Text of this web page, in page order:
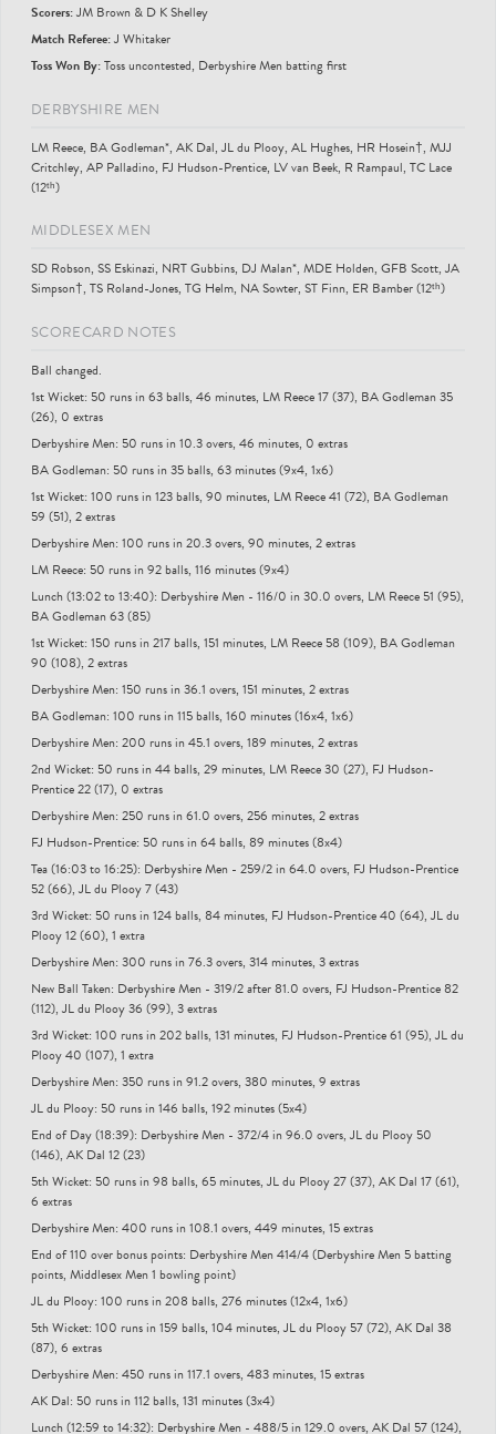
Scorers:JM Brown & D K Shelley
Match Referee:J Whitaker
Toss Won By:Toss uncontested, Derbyshire Men batting first
DERBYSHIRE MEN
LM Reece, BA Godleman*, AK Dal, JL du Plooy, AL Hughes, HR Hosein†, MJJ
Critchley, AP Palladino, FJ Hudson-Prentice, LV van Beek, R Rampaul, TC Lace
(12ᵗʰ)
MIDDLESEX MEN
SD Robson, SS Eskinazi, NRT Gubbins, DJ Malan*, MDE Holden, GFB Scott, JA
Simpson†, TS Roland-Jones, TG Helm, NA Sowter, ST Finn, ER Bamber (12ᵗʰ)
SCORECARD NOTES
Ball changed.
1st Wicket: 50 runs in 63 balls, 46 minutes, LM Reece 17 (37), BA Godleman 35
(26), 0 extras
Derbyshire Men: 50 runs in 10.3 overs, 46 minutes, 0 extras
BA Godleman: 50 runs in 35 balls, 63 minutes (9x4, 1x6)
1st Wicket: 100 runs in 123 balls, 90 minutes, LM Reece 41 (72), BA Godleman
59 (51), 2 extras
Derbyshire Men: 100 runs in 20.3 overs, 90 minutes, 2 extras
LM Reece: 50 runs in 92 balls, 116 minutes (9x4)
Lunch (13:02 to 13:40): Derbyshire Men - 116/0 in 30.0 overs, LM Reece 51 (95),
BA Godleman 63 (85)
1st Wicket: 150 runs in 217 balls, 151 minutes, LM Reece 58 (109), BA Godleman
90 (108), 2 extras
Derbyshire Men: 150 runs in 36.1 overs, 151 minutes, 2 extras
BA Godleman: 100 runs in 115 balls, 160 minutes (16x4, 1x6)
Derbyshire Men: 200 runs in 45.1 overs, 189 minutes, 2 extras
2nd Wicket: 50 runs in 44 balls, 29 minutes, LM Reece 30 (27), FJ Hudson-
Prentice 22 (17), 0 extras
Derbyshire Men: 250 runs in 61.0 overs, 256 minutes, 2 extras
FJ Hudson-Prentice: 50 runs in 64 balls, 89 minutes (8x4)
Tea (16:03 to 16:25): Derbyshire Men - 259/2 in 64.0 overs, FJ Hudson-Prentice
52 (66), JL du Plooy 7 (43)
3rd Wicket: 50 runs in 124 balls, 84 minutes, FJ Hudson-Prentice 40 (64), JL du
Plooy 12 (60), 1 extra
Derbyshire Men: 300 runs in 76.3 overs, 314 minutes, 3 extras
New Ball Taken: Derbyshire Men - 319/2 after 81.0 overs, FJ Hudson-Prentice 82
(112), JL du Plooy 36 (99), 3 extras
3rd Wicket: 100 runs in 202 balls, 131 minutes, FJ Hudson-Prentice 61 (95), JL du
Plooy 40 (107), 1 extra
Derbyshire Men: 350 runs in 91.2 overs, 380 minutes, 9 extras
JL du Plooy: 50 runs in 146 balls, 192 minutes (5x4)
End of Day (18:39): Derbyshire Men - 372/4 in 96.0 overs, JL du Plooy 50
(146), AK Dal 12 (23)
5th Wicket: 50 runs in 98 balls, 65 minutes, JL du Plooy 27 (37), AK Dal 17 (61),
6 extras
Derbyshire Men: 400 runs in 108.1 overs, 449 minutes, 15 extras
End of 110 over bonus points: Derbyshire Men 414/4 (Derbyshire Men 5 batting
points, Middlesex Men 1 bowling point)
JL du Plooy: 100 runs in 208 balls, 276 minutes (12x4, 1x6)
5th Wicket: 100 runs in 159 balls, 104 minutes, JL du Plooy 57 (72), AK Dal 38
(87), 6 extras
Derbyshire Men: 450 runs in 117.1 overs, 483 minutes, 15 extras
AK Dal: 50 runs in 112 balls, 131 minutes (3x4)
Lunch (12:59 to 14:32): Derbyshire Men - 488/5 in 129.0 overs, AK Dal 57 (124),